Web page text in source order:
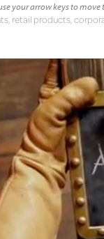
your arrow keys to
retail products,